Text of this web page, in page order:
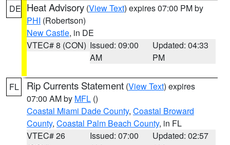
DE Heat Advisory (View Text) expires 07:00 PM by
PHI (Robertson)
New Castle, in DE
VTEC# 8 (CON) Issued: 09:00
AM
Updated: 04:33
PM
FL Rip Currents Statement (View Text) expires
07:00 AM by MFL ()
Coastal Miami Dade County, Coastal Broward
County, Coastal Palm Beach County, in FL
VTEC# 26
Issued: 07:00
Updated: 02:57